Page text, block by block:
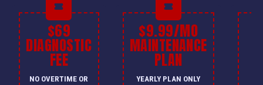
$69
DIAGNOSTIC
FEE
NO OVERTIME OR
$9.99/MO
MAINTENANCE
PLAN
YEARLY PLAN ONLY